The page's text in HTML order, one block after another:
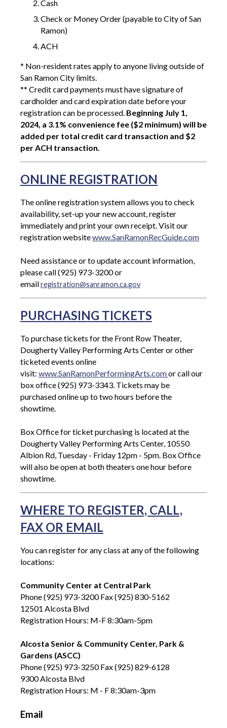
Cash
Check or Money Order (payable to City of San
Ramon)
ACH
* Non-resident rates apply to anyone living outside of
San Ramon City limits.
** Credit card payments must have signature of
cardholder and card expiration date before your
registration can be processed. Beginning July 1,
2024, a 3.1% convenience fee ($2 minimum) will be
added per total credit card transaction and $2
per ACH transaction.
ONLINE REGISTRATION
The online registration system allows you to check
availability, set-up your new account, register
immediately and print your own receipt. Visit our
registration websitewww.SanRamonRecGuide.com
Need assistance or to update account information,
please call (925) 973-3200 or
emailregistration@sanramon.ca.gov
PURCHASING TICKETS
To purchase tickets for the Front Row Theater,
Dougherty Valley Performing Arts Center or other
ticketed events online
visit: www.SanRamonPerformingArts.comor call our
box office (925) 973-3343. Tickets may be
purchased online up to two hours before the
showtime.
Box Office for ticket purchasing is located at the
Dougherty Valley Performing Arts Center, 10550
Albion Rd, Tuesday - Friday 12pm - 5pm. Box Office
will also be open at both theaters one hour before
showtime.
WHERE TO REGISTER, CALL,
FAX OR EMAIL
You can register for any class at any of the following
locations:
Community Center at Central Park
Phone (925) 973-3200 Fax (925) 830-5162
12501 Alcosta Blvd
Registration Hours: M-F 8:30am-5pm
Alcosta Senior & Community Center, Park &
Gardens (ASCC)
Phone (925) 973-3250 Fax (925) 829-6128
9300 Alcosta Blvd
Registration Hours: M - F 8:30am-3pm
Email